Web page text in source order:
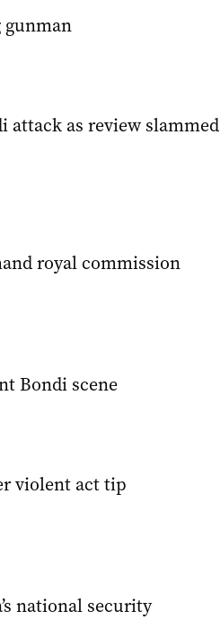
attack as review slammed
royal commission
Bondi scene
violent act tip
national security